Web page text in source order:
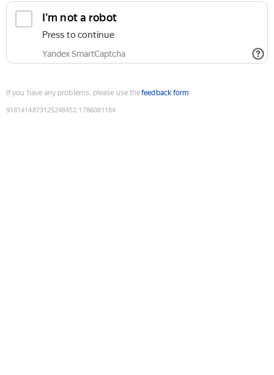
I'm not a robot
Press to continue
Yandex SmartCaptcha
If you have any problems, please use thefeedback form
9181414873125248452:1786081184